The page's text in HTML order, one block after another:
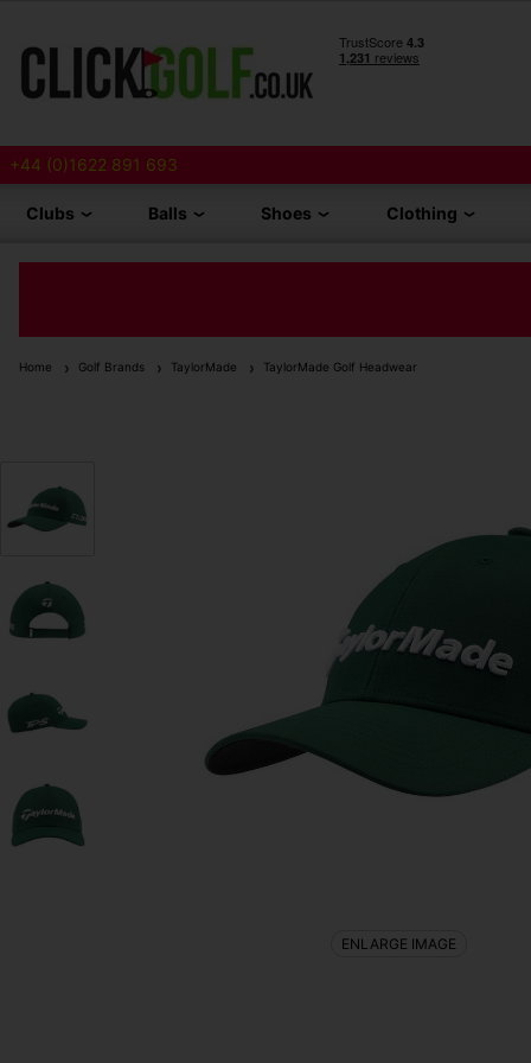
+44 (0)1622 891 693
Clubs Balls Shoes Clothing
Home Golf Brands TaylorMade TaylorMade Golf Headwear
ENLARGE IMAGE